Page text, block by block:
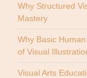
Why Structured
Mastery
Why Basic
of Visual
Visual Arts